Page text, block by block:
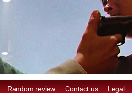
Random review Contact us Legal